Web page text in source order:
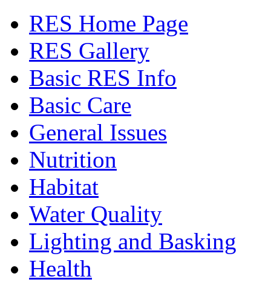
RES Home Page
RES Gallery
Basic RES Info
Basic Care
General Issues
Nutrition
Habitat
Water Quality
Lighting and Basking
Health